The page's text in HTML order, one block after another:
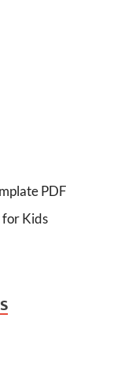
PDF
Kids